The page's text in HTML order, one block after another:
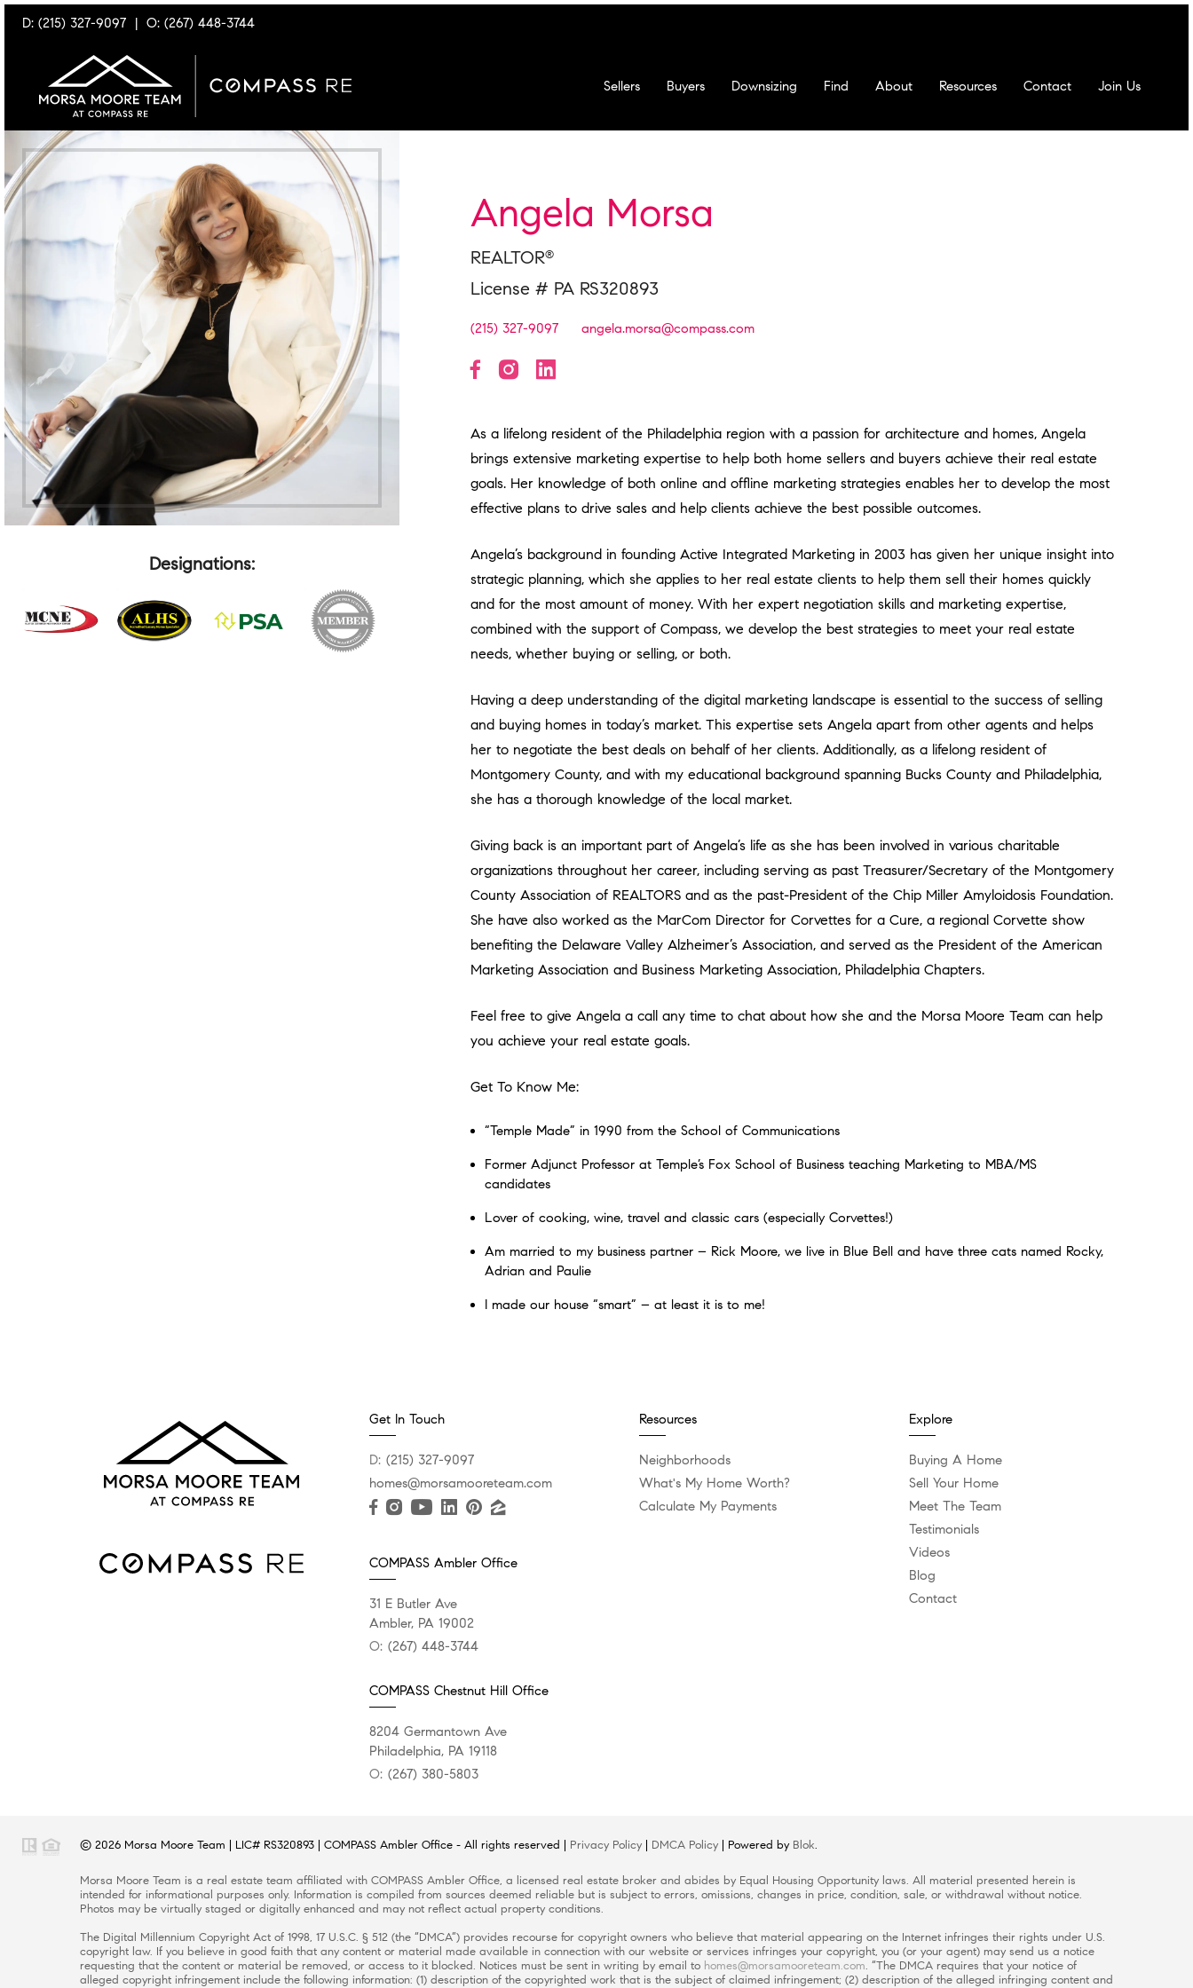
D: (215) 327-9097 | O: (267) 448-3744
Sellers Buyers Downsizing Find About Resources Contact Join Us
Designations:
Angela Morsa
REALTOR®
License # PA RS320893
(215) 327-9097 angela.morsa@compass.com
As a lifelong resident of the Philadelphia region with a passion for architecture and homes, Angela
brings extensive marketing expertise to help both home sellers and buyers achieve their real estate
goals. Her knowledge of both online and offline marketing strategies enables her to develop the most
effective plans to drive sales and help clients achieve the best possible outcomes.
Angela’s background in founding Active Integrated Marketing in 2003 has given her unique insight into
strategic planning, which she applies to her real estate clients to help them sell their homes quickly
and for the most amount of money. With her expert negotiation skills and marketing expertise,
combined with the support of Compass, we develop the best strategies to meet your real estate
needs, whether buying or selling, or both.
Having a deep understanding of the digital marketing landscape is essential to the success of selling
and buying homes in today’s market. This expertise sets Angela apart from other agents and helps
her to negotiate the best deals on behalf of her clients. Additionally, as a lifelong resident of
Montgomery County, and with my educational background spanning Bucks County and Philadelphia,
she has a thorough knowledge of the local market.
Giving back is an important part of Angela’s life as she has been involved in various charitable
organizations throughout her career, including serving as past Treasurer/Secretary of the Montgomery
County Association of REALTORS and as the past-President of the Chip Miller Amyloidosis Foundation.
She have also worked as the MarCom Director for Corvettes for a Cure, a regional Corvette show
benefiting the Delaware Valley Alzheimer’s Association, and served as the President of the American
Marketing Association and Business Marketing Association, Philadelphia Chapters.
Feel free to give Angela a call any time to chat about how she and the Morsa Moore Team can help
you achieve your real estate goals.
Get To Know Me:
“Temple Made” in 1990 from the School of Communications
Former Adjunct Professor at Temple’s Fox School of Business teaching Marketing to MBA/MS
candidates
Lover of cooking, wine, travel and classic cars (especially Corvettes!)
Am married to my business partner – Rick Moore, we live in Blue Bell and have three cats named Rocky,
Adrian and Paulie
I made our house “smart” – at least it is to me!
Get In Touch
D: (215) 327-9097
homes@morsamooreteam.com
COMPASS Ambler Office
31 E Butler Ave
Ambler, PA 19002
O: (267) 448-3744
COMPASS Chestnut Hill Office
8204 Germantown Ave
Philadelphia, PA 19118
O: (267) 380-5803
Resources
Neighborhoods
What's My Home Worth?
Calculate My Payments
Explore
Buying A Home
Sell Your Home
Meet The Team
Testimonials
Videos
Blog
Contact
© 2026 Morsa Moore Team | LIC# RS320893 | COMPASS Ambler Office - All rights reserved | Privacy Policy | DMCA Policy | Powered by Blok.
Morsa Moore Team is a real estate team affiliated with COMPASS Ambler Office, a licensed real estate broker and abides by Equal Housing Opportunity laws. All material presented herein is
intended for informational purposes only. Information is compiled from sources deemed reliable but is subject to errors, omissions, changes in price, condition, sale, or withdrawal without notice.
Photos may be virtually staged or digitally enhanced and may not reflect actual property conditions.
The Digital Millennium Copyright Act of 1998, 17 U.S.C. § 512 (the “DMCA”) provides recourse for copyright owners who believe that material appearing on the Internet infringes their rights under U.S.
copyright law. If you believe in good faith that any content or material made available in connection with our website or services infringes your copyright, you (or your agent) may send us a notice
requesting that the content or material be removed, or access to it blocked. Notices must be sent in writing by email to homes@morsamooreteam.com. “The DMCA requires that your notice of
alleged copyright infringement include the following information: (1) description of the copyrighted work that is the subject of claimed infringement; (2) description of the alleged infringing content and